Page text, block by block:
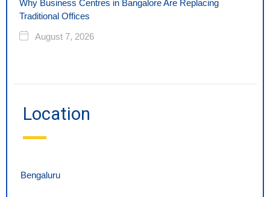
Why Business Centres in Bangalore Are Replacing
Traditional Offices
August 7, 2026
Location
Bengaluru